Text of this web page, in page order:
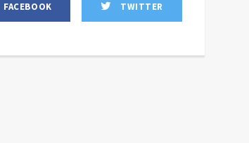
FACEBOOK TWITTER